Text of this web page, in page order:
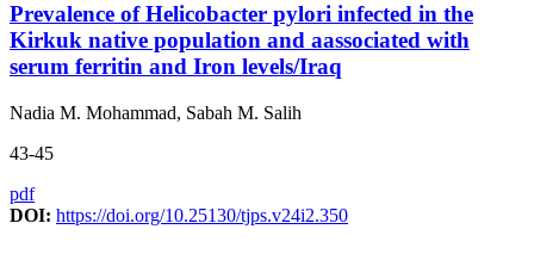
Prevalence of Helicobacter pylori infected in the
Kirkuk native population and aassociated with
serum ferritin and Iron levels/Iraq
Nadia M. Mohammad, Sabah M. Salih
43-45
pdf
DOI: https://doi.org/10.25130/tjps.v24i2.350